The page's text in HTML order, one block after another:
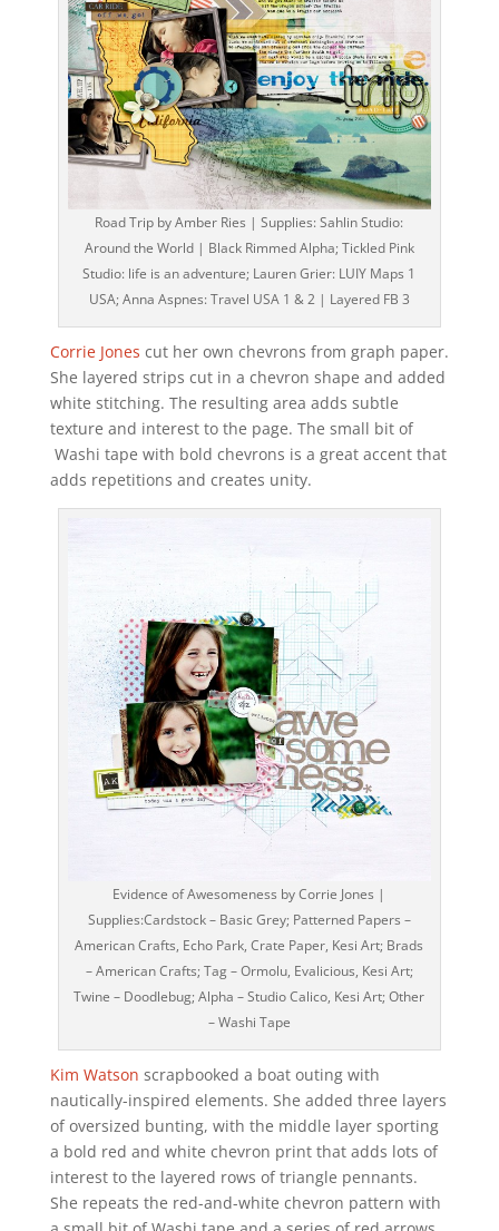
Road Trip by Amber Ries | Supplies: Sahlin Studio:
Around the World | Black Rimmed Alpha; Tickled Pink
Studio: life is an adventure; Lauren Grier: LUIY Maps 1
USA; Anna Aspnes: Travel USA 1 & 2 | Layered FB 3
Corrie Jones cut her own chevrons from graph paper.
She layered strips cut in a chevron shape and added
white stitching. The resulting area adds subtle
texture and interest to the page. The small bit of
Washi tape with bold chevrons is a great accent that
adds repetitions and creates unity.
Evidence of Awesomeness by Corrie Jones |
Supplies:Cardstock – Basic Grey; Patterned Papers –
American Crafts, Echo Park, Crate Paper, Kesi Art; Brads
– American Crafts; Tag – Ormolu, Evalicious, Kesi Art;
Twine – Doodlebug; Alpha – Studio Calico, Kesi Art; Other
– Washi Tape
Kim Watson scrapbooked a boat outing with
nautically-inspired elements. She added three layers
of oversized bunting, with the middle layer sporting
a bold red and white chevron print that adds lots of
interest to the layered rows of triangle pennants.
She repeats the red-and-white chevron pattern with